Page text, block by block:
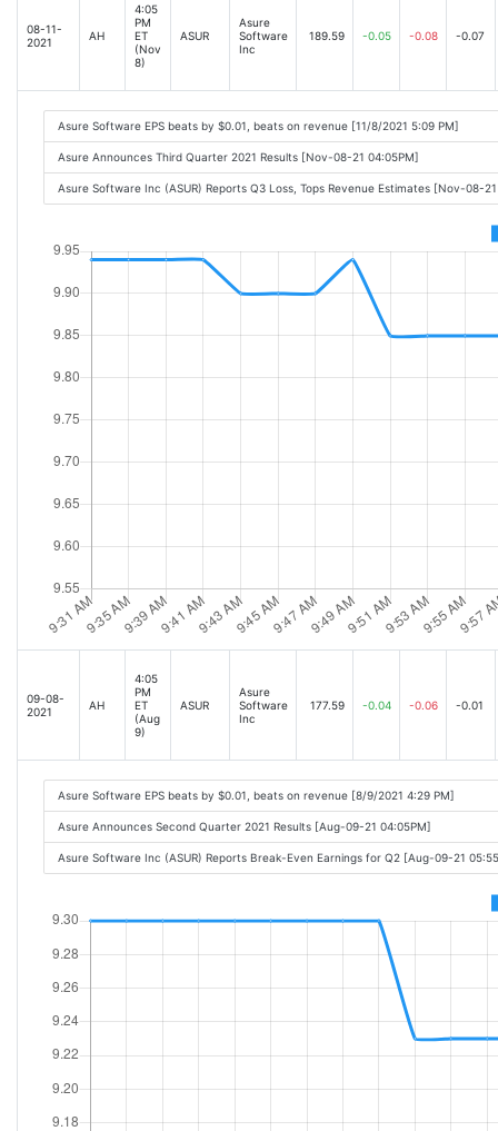
08-11-
2021
AH
4:05
PM
ET
(Nov
8)
ASUR
Asure
Software
Inc
189.59 -0.05 -0.08 -0.07
Asure Software EPS beats by $0.01, beats on revenue [11/8/2021 5:09 PM]
Asure Announces Third Quarter 2021 Results [Nov-08-21 04:05PM]
Asure Software Inc (ASUR) Reports Q3 Loss, Tops Revenue Estimates [Nov-08-
09-08-
2021
AH
4:05
PM
ET
(Aug
9)
ASUR
Asure
Software
Inc
177.59 -0.04 -0.06 -0.01
Asure Software EPS beats by $0.01, beats on revenue [8/9/2021 4:29 PM]
Asure Announces Second Quarter 2021 Results [Aug-09-21 04:05PM]
Asure Software Inc (ASUR) Reports Break-Even Earnings for Q2 [Aug-09-21